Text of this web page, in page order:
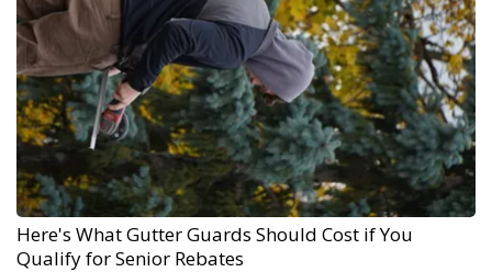
Here's What Gutter Guards Should Cost if You
Qualify for Senior Rebates